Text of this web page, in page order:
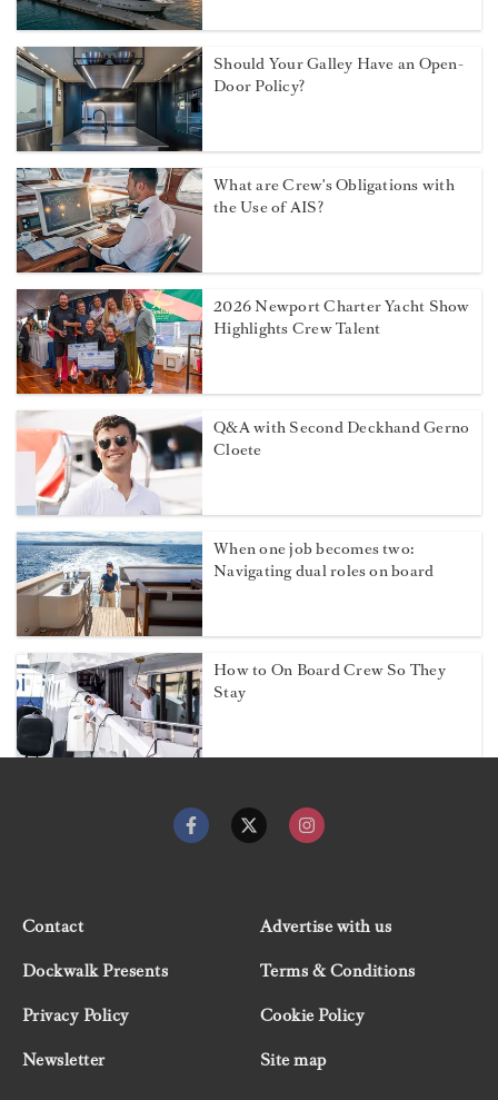
Should Your Galley Have an Open-
Door Policy?
What are Crew's Obligations with
the Use of AIS?
2026 Newport Charter Yacht Show
Highlights Crew Talent
Q&A with Second Deckhand Gerno
Cloete
When one job becomes two:
Navigating dual roles on board
How to On Board Crew So They
Stay
Contact
Advertise with us
Dockwalk Presents
Terms & Conditions
Privacy Policy
Cookie Policy
Newsletter
Site map